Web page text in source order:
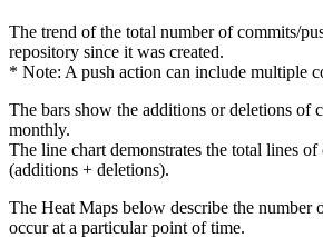
The trend of the total number of commits/
repository since it was created.
* Note: A push action can include multiple
The bars show the additions or deletions of
monthly.
The line chart demonstrates the total lines
(additions + deletions).
The Heat Maps below describe the number
occur at a particular point of time.